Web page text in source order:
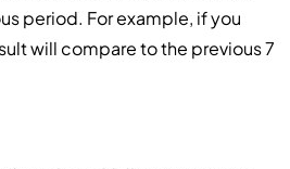
period. For example, if you
will compare to the previous 7